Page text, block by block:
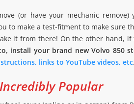
(or have your mechanic remove)
to make a test-fitment to make sure
it from there! On the other hand,
install your brand new Volvo 850
links to YouTube videos, etc.
Popular